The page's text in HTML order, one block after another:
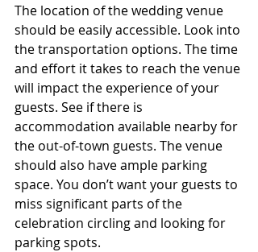
The location of the wedding venue
should be easily accessible. Look into
the transportation options. The time
and effort it takes to reach the venue
will impact the experience of your
guests. See if there is
accommodation available nearby for
the out-of-town guests. The venue
should also have ample parking
space. You don’t want your guests to
miss significant parts of the
celebration circling and looking for
parking spots.